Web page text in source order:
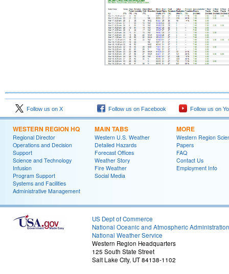
Follow us on X Follow us on Facebook Follow us on
WESTERN REGION HQ
Regional Director
Operations and Decision
Support
Science and Technology
Infusion
Program Support
Systems and Facilities
Administrative Management
MAIN TABS
Western U.S. Weather
Detailed Hazards
Forecast Offices
Weather Story
Fire Weather
Social Media
MORE
Western Region
Papers
FAQ
Contact Us
Employment Info
US Dept of Commerce
National Oceanic and Atmospheric Administration
National Weather Service
Western Region Headquarters
125 South State Street
Salt Lake City, UT 84138-1102